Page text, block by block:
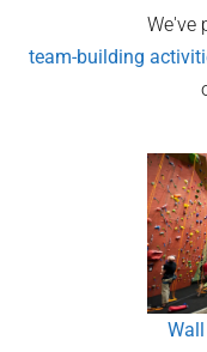
We've
team-building